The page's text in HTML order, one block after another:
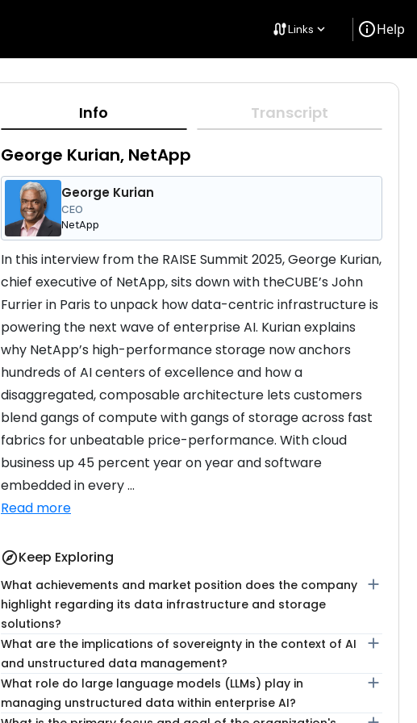
cableLinks keyboard_arrow_down infoHelp
Info Transcript
George Kurian, NetApp
George Kurian
CEO
NetApp
In this interview from the RAISE Summit 2025, George Kurian,
chief executive of NetApp, sits down with theCUBE’s John
Furrier in Paris to unpack how data-centric infrastructure is
powering the next wave of enterprise AI. Kurian explains
why NetApp’s high-performance storage now anchors
hundreds of AI centers of excellence and how a
disaggregated, composable architecture lets customers
blend gangs of compute with gangs of storage across fast
fabrics for unbeatable price-performance. With cloud
business up 45 percent year on year and software
embedded in every ...
Read more
exploreKeep Exploring
What achievements and market position does the company
highlight regarding its data infrastructure and storage
solutions?
add
What are the implications of sovereignty in the context of AI
and unstructured data management?
add
What role do large language models (LLMs) play in
managing unstructured data within enterprise AI?
add